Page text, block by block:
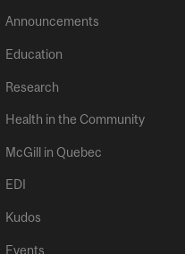
Announcements
Education
Research
Health in the Community
McGill in Quebec
EDI
Kudos
Events